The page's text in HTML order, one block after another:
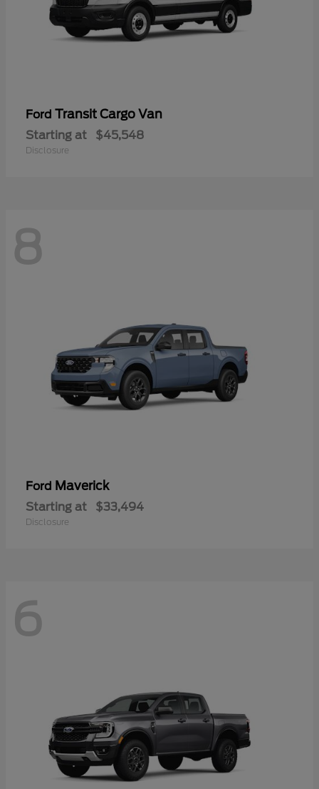
Ford Transit Cargo Van
Starting at $45,548
Disclosure
8
Ford Maverick
Starting at $33,494
Disclosure
6